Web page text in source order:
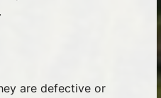
are defective or